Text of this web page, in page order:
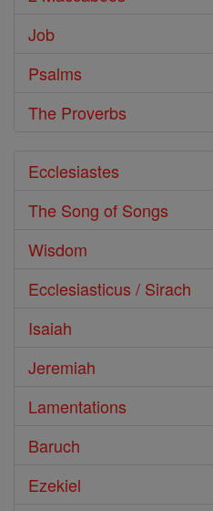
Job
Psalms
The Proverbs
Ecclesiastes
The Song of Songs
Wisdom
Ecclesiasticus / Sirach
Isaiah
Jeremiah
Lamentations
Baruch
Ezekiel